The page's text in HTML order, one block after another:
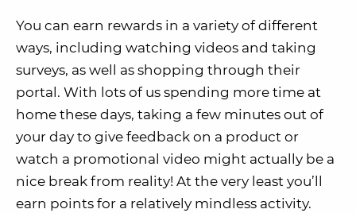
You can earn rewards in a variety of different
ways, including watching videos and taking
surveys, as well as shopping through their
portal. With lots of us spending more time at
home these days, taking a few minutes out of
your day to give feedback on a product or
watch a promotional video might actually be a
nice break from reality! At the very least you’ll
earn points for a relatively mindless activity.